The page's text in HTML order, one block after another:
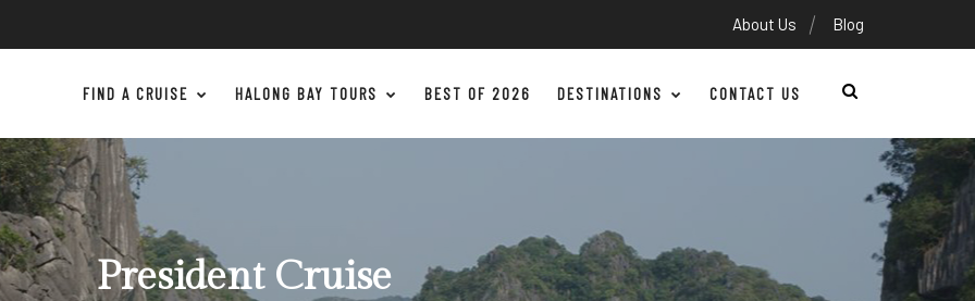
About Us Blog
FIND A CRUISE HALONG BAY TOURS BEST OF 2026 DESTINATIONS CONTACT US
President Cruise